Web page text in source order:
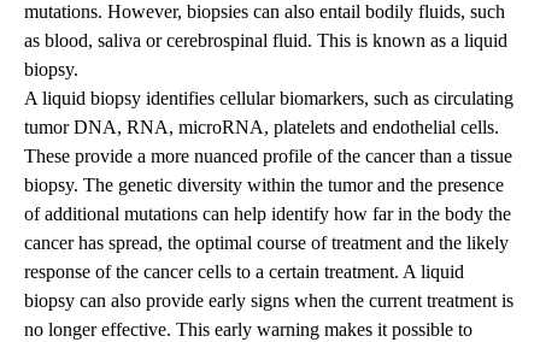
mutations. However, biopsies can also entail bodily fluids, such
as blood, saliva or cerebrospinal fluid. This is known as a liquid
biopsy.
A liquid biopsy identifies cellular biomarkers, such as circulating
tumor DNA, RNA, microRNA, platelets and endothelial cells.
These provide a more nuanced profile of the cancer than a tissue
biopsy. The genetic diversity within the tumor and the presence
of additional mutations can help identify how far in the body the
cancer has spread, the optimal course of treatment and the likely
response of the cancer cells to a certain treatment. A liquid
biopsy can also provide early signs when the current treatment is
no longer effective. This early warning makes it possible to